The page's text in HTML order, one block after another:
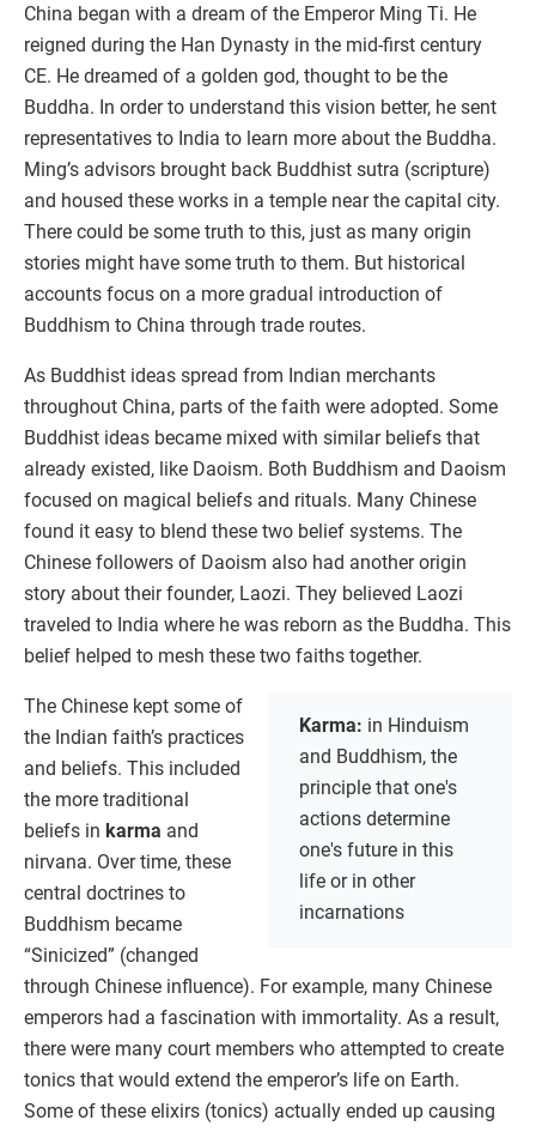
China began with a dream of the Emperor Ming Ti. He
reigned during the Han Dynasty in the mid-first century
CE. He dreamed of a golden god, thought to be the
Buddha. In order to understand this vision better, he sent
representatives to India to learn more about the Buddha.
Ming’s advisors brought back Buddhist sutra (scripture)
and housed these works in a temple near the capital city.
There could be some truth to this, just as many origin
stories might have some truth to them. But historical
accounts focus on a more gradual introduction of
Buddhism to China through trade routes.
As Buddhist ideas spread from Indian merchants
throughout China, parts of the faith were adopted. Some
Buddhist ideas became mixed with similar beliefs that
already existed, like Daoism. Both Buddhism and Daoism
focused on magical beliefs and rituals. Many Chinese
found it easy to blend these two belief systems. The
Chinese followers of Daoism also had another origin
story about their founder, Laozi. They believed Laozi
traveled to India where he was reborn as the Buddha. This
belief helped to mesh these two faiths together.
Karma: in Hinduism
and Buddhism, the
principle that one's
actions determine
one's future in this
life or in other
incarnations
The Chinese kept some of
the Indian faith’s practices
and beliefs. This included
the more traditional
beliefs in karma and
nirvana. Over time, these
central doctrines to
Buddhism became
“Sinicized” (changed
through Chinese influence). For example, many Chinese
emperors had a fascination with immortality. As a result,
there were many court members who attempted to create
tonics that would extend the emperor’s life on Earth.
Some of these elixirs (tonics) actually ended up causing